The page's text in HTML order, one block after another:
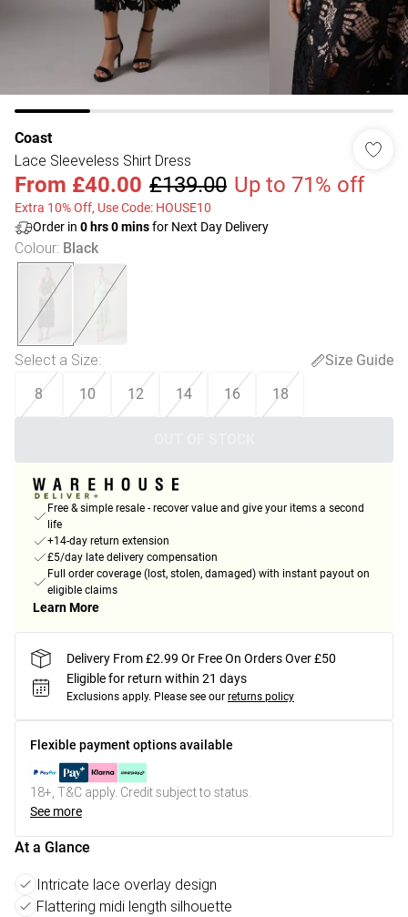
Coast
Lace Sleeveless Shirt Dress
From £40.00 £139.00 Up to 71% off
Extra 10% Off, Use Code: HOUSE10
Order in 0 hrs0minsfor Next Day Delivery
Colour: Black
Select a Size:
Size Guide
8
10 12 14 16 18
Free & simple resale - recover value and give your items a second
life
+14-day return extension
£5/day late delivery compensation
Full order coverage (lost, stolen, damaged) with instant payout on
eligible claims
Learn More
Delivery From £2.99 Or Free On Orders Over £50
Eligible for return within 21 days
Exclusions apply. Please see our returns policy
Flexible payment options available
18+, T&C apply. Credit subject to status.
See more
At a Glance
Intricate lace overlay design
Flattering midi length silhouette